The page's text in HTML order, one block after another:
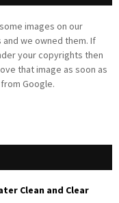
images on our
we owned them. If
your copyrights then
that image as soon as
Google.
Clean and Clear